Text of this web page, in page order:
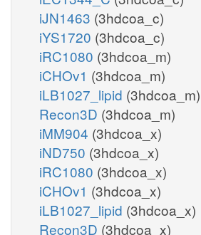
iJN1463 (3hdcoa_c)
iYS1720 (3hdcoa_c)
iRC1080 (3hdcoa_m)
iCHOv1 (3hdcoa_m)
iLB1027_lipid (3hdcoa_m)
Recon3D (3hdcoa_m)
iMM904 (3hdcoa_x)
iND750 (3hdcoa_x)
iRC1080 (3hdcoa_x)
iCHOv1 (3hdcoa_x)
iLB1027_lipid (3hdcoa_x)
Recon3D (3hdcoa_x)